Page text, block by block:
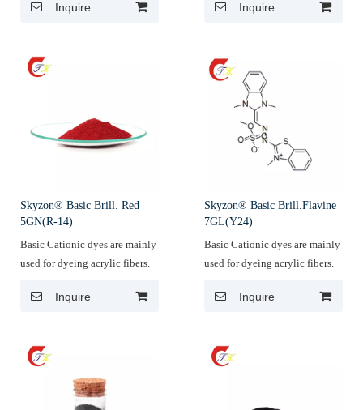
Inquire Inquire
Skyzon® Basic Brill. Red
5GN(R-14)
Basic Cationic dyes are mainly
used for dyeing acrylic fibers.
Inquire
Skyzon® Basic Brill.Flavine
7GL(Y24)
Basic Cationic dyes are mainly
used for dyeing acrylic fibers.
Inquire